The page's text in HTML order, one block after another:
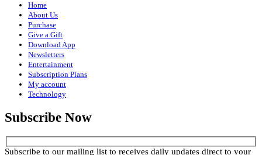
Home
About Us
Purchase
Give a Gift
Download App
Newsletters
Entertainment
Subscription Plans
My account
Technology
Subscribe Now
Subscribe to our mailing list to receives daily updates direct to your